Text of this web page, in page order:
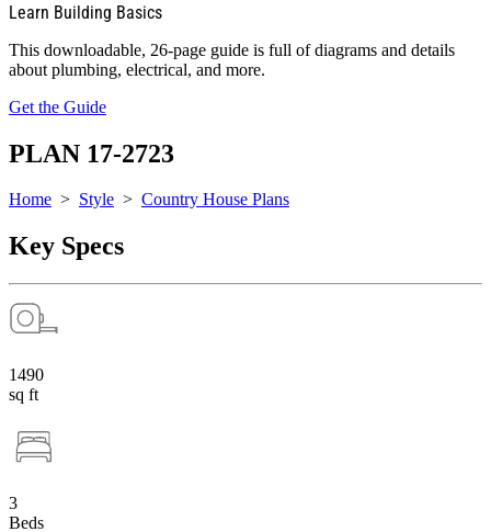
Learn Building Basics
This downloadable, 26-page guide is full of diagrams and details
about plumbing, electrical, and more.
Get the Guide
PLAN 17-2723
Home > Style > Country House Plans
Key Specs
1490
sq ft
3
Beds